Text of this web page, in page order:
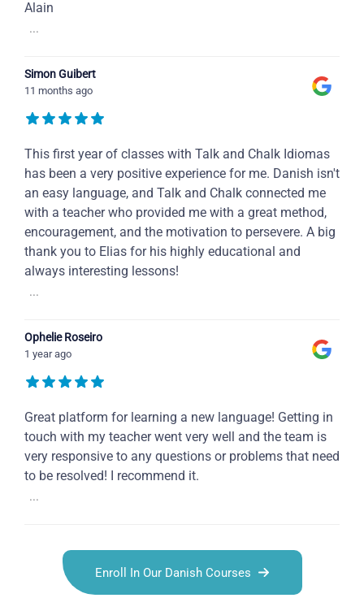
Alain
...
Simon Guibert
11 months ago
This first year of classes with Talk and Chalk Idiomas
has been a very positive experience for me. Danish isn't
an easy language, and Talk and Chalk connected me
with a teacher who provided me with a great method,
encouragement, and the motivation to persevere. A big
thank you to Elias for his highly educational and
always interesting lessons!
...
Ophelie Roseiro
1 year ago
Great platform for learning a new language! Getting in
touch with my teacher went very well and the team is
very responsive to any questions or problems that need
to be resolved! I recommend it.
...
Enroll In Our Danish Courses